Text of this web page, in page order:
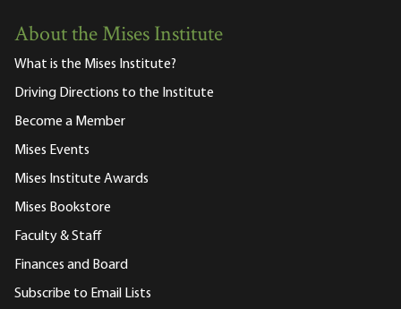
About the Mises Institute
What is the Mises Institute?
Driving Directions to the Institute
Become a Member
Mises Events
Mises Institute Awards
Mises Bookstore
Faculty & Staff
Finances and Board
Subscribe to Email Lists